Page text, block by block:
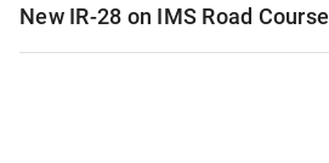
New IR-28 on IMS Road Course